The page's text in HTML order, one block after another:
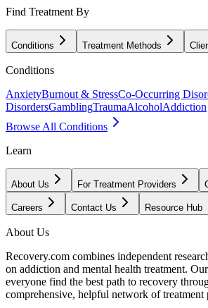
Find Treatment By
Conditions Treatment Methods
Conditions
AnxietyBurnout & StressCo-Occurring
DisordersGamblingTraumaAlcoholAddiction
Browse All Conditions
Learn
About Us For Treatment Providers
Careers Contact Us Resource Hub
About Us
Recovery.com combines independent
on addiction and mental health treatment.
everyone find the best path to recovery
comprehensive, helpful network of